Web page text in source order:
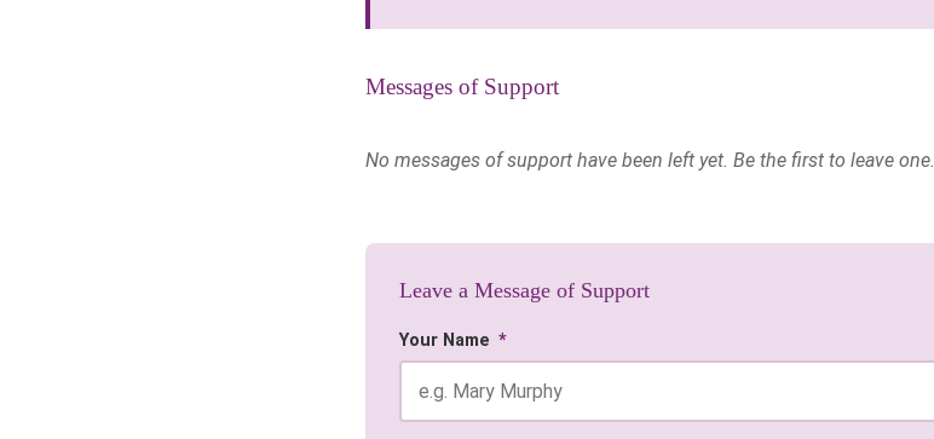
Messages of Support
No messages of support have been left yet. Be the first to leave one.
Leave a Message of Support
Your Name *